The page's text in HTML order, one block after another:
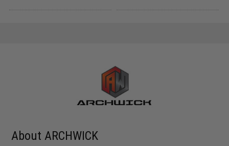
About ARCHWICK